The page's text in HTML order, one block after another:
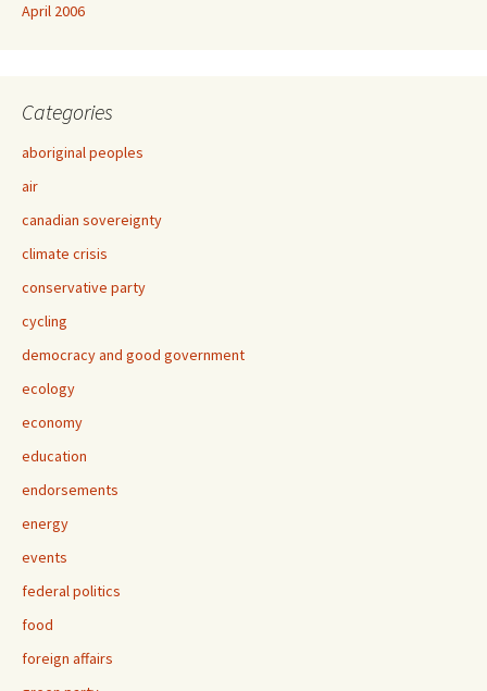
April 2006
Categories
aboriginal peoples
air
canadian sovereignty
climate crisis
conservative party
cycling
democracy and good government
ecology
economy
education
endorsements
energy
events
federal politics
food
foreign affairs